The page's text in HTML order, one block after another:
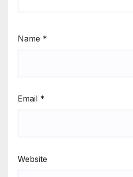
Name *
Email *
Website